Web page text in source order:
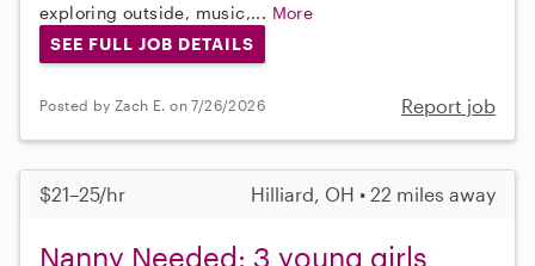
exploring outside, music,... More
SEE FULL JOB DETAILS
Posted by Zach E. on 7/26/2026 Report job
$21–25/hr Hilliard, OH • 22 miles away
Nanny Needed: 3 young girls